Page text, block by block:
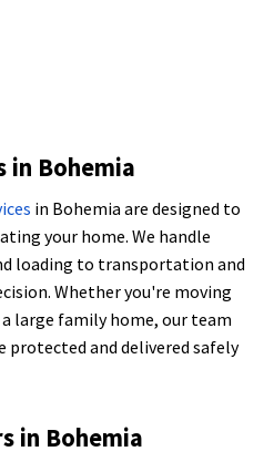
in Bohemia
in Bohemia are designed to
your home. We handle
loading to transportation and
Whether you're moving
large family home, our team
protected and delivered safely
in Bohemia